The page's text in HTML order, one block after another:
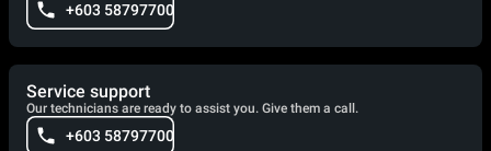
+603 58797700
Service support
Our technicians are ready to assist you. Give them a call.
+603 58797700